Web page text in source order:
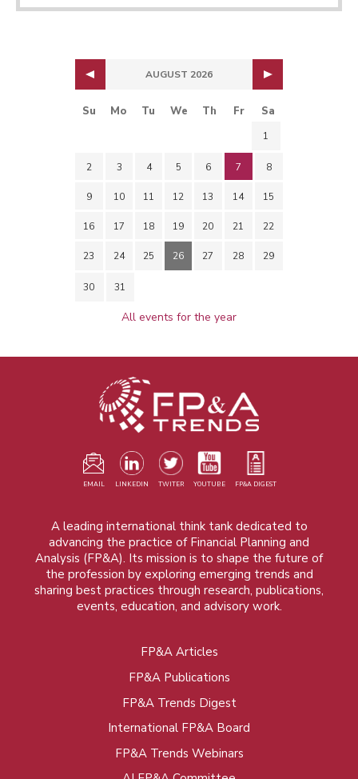
AUGUST 2026
Su Mo Tu We Th Fr Sa
1
2 3 4 5 6 7 8
9 10 11 12 13 14 15
16 17 18 19 20 21 22
23 24 25 26 27 28 29
30 31
All events for the year
EMAIL LINKEDIN TWITER YOUTUBE FP&A DIGEST
A leading international think tank dedicated to
advancing the practice of Financial Planning and
Analysis (FP&A). Its mission is to shape the future of
the profession by exploring emerging trends and
sharing best practices through research, publications,
events, education, and advisory work.
FP&A Articles
FP&A Publications
FP&A Trends Digest
International FP&A Board
FP&A Trends Webinars